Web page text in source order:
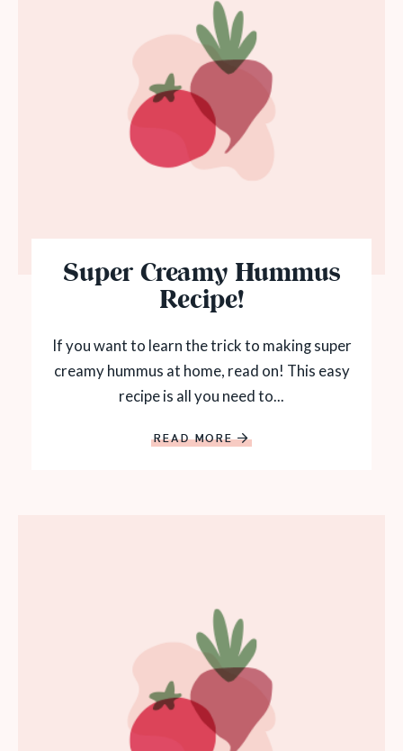
Super Creamy Hummus
Recipe!
If you want to learn the trick to making super
creamy hummus at home, read on! This easy
recipe is all you need to...
READ MORE